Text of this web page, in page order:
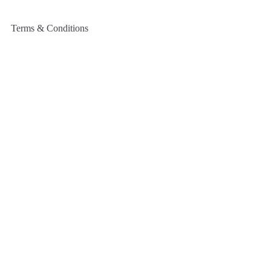
Terms & Conditions